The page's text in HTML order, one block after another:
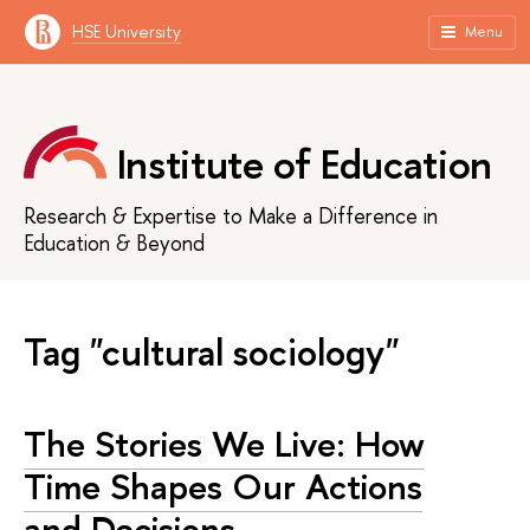
HSE University Menu
Institute of Education
Research & Expertise to Make a Difference in
Education & Beyond
Tag "cultural sociology"
The Stories We Live: How
Time Shapes Our Actions